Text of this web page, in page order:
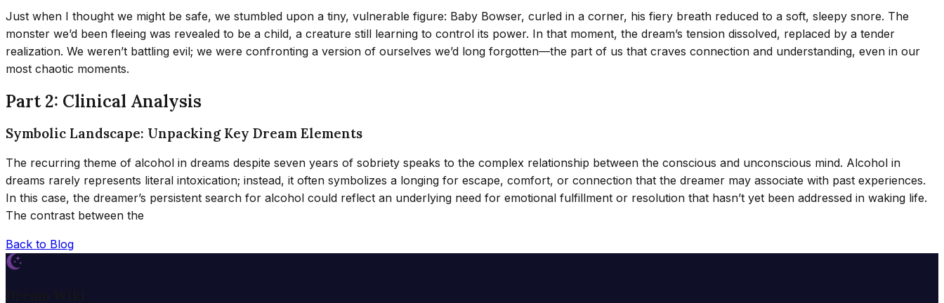
Just when I thought we might be safe, we stumbled upon a tiny, vulnerable figure: Baby Bowser, curled in a corner, his fiery breath reduced to a soft, sleepy snore. The
monster we’d been fleeing was revealed to be a child, a creature still learning to control its power. In that moment, the dream’s tension dissolved, replaced by a tender
realization. We weren’t battling evil; we were confronting a version of ourselves we’d long forgotten—the part of us that craves connection and understanding, even in our
most chaotic moments.
Part 2: Clinical Analysis
Symbolic Landscape: Unpacking Key Dream Elements
The recurring theme of alcohol in dreams despite seven years of sobriety speaks to the complex relationship between the conscious and unconscious mind. Alcohol in
dreams rarely represents literal intoxication; instead, it often symbolizes a longing for escape, comfort, or connection that the dreamer may associate with past experiences.
In this case, the dreamer’s persistent search for alcohol could reflect an underlying need for emotional fulfillment or resolution that hasn’t yet been addressed in waking life.
The contrast between the
Back to Blog